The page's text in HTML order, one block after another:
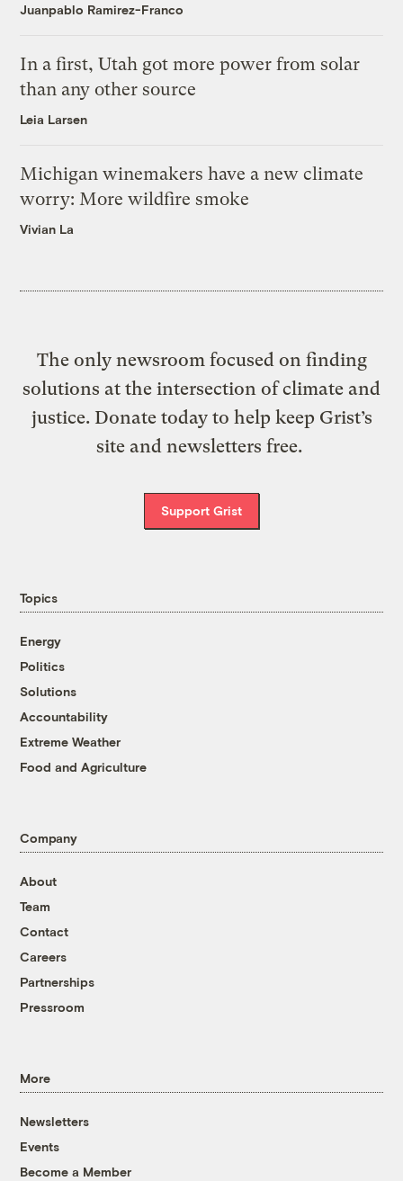
Juanpablo Ramirez-Franco
In a first, Utah got more power from solar
than any other source
Leia Larsen
Michigan winemakers have a new climate
worry: More wildfire smoke
Vivian La
The only newsroom focused on finding
solutions at the intersection of climate and
justice. Donate today to help keep Grist’s
site and newsletters free.
Support Grist
Topics
Energy
Politics
Solutions
Accountability
Extreme Weather
Food and Agriculture
Company
About
Team
Contact
Careers
Partnerships
Pressroom
More
Newsletters
Events
Become a Member